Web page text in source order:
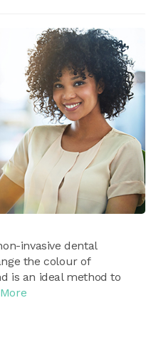
invasive dental
the colour of
is an ideal method to